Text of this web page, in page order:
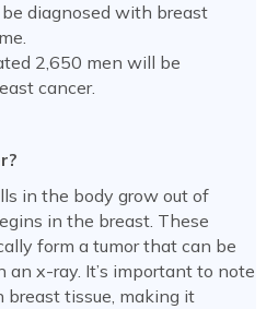
diagnosed with breast
2,650 men will be
cancer.
in the body grow out of
in the breast. These
form a tumor that can be
an x-ray. It’s important to note
tissue, making it